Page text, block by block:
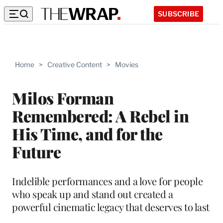
SUBSCRIBE
Home > Creative Content > Movies
Milos Forman
Remembered: A Rebel in
His Time, and for the
Future
Indelible performances and a love for people
who speak up and stand out created a
powerful cinematic legacy that deserves to last